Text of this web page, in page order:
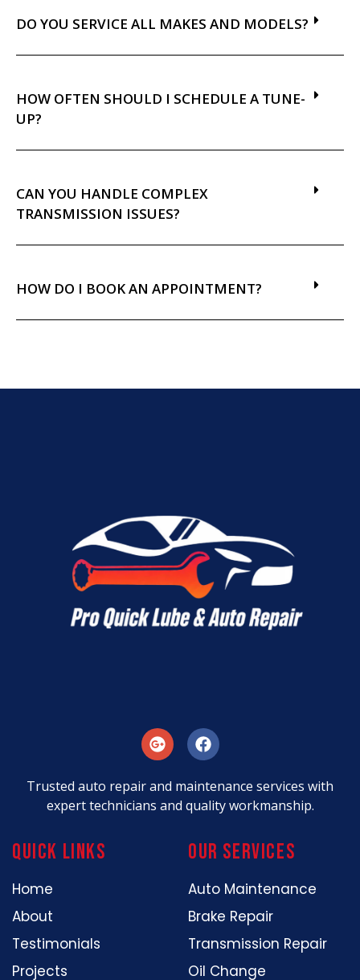
DO YOU SERVICE ALL MAKES AND MODELS?
HOW OFTEN SHOULD I SCHEDULE A TUNE-
UP?
CAN YOU HANDLE COMPLEX
TRANSMISSION ISSUES?
HOW DO I BOOK AN APPOINTMENT?
Trusted auto repair and maintenance services with
expert technicians and quality workmanship.
Quick Links
Home
About
Testimonials
Projects
our services
Auto Maintenance
Brake Repair
Transmission Repair
Oil Change